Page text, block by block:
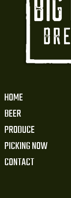
HOME
BEER
PRODUCE
PICKING NOW
CONTACT